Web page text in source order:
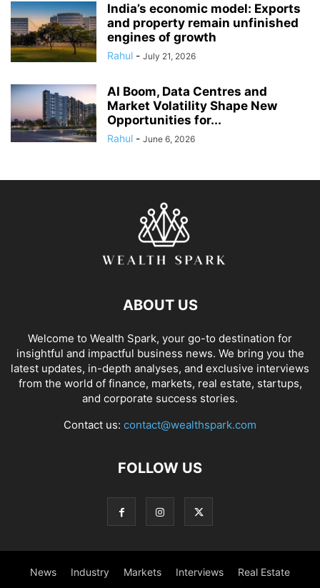
India’s economic model: Exports
and property remain unfinished
engines of growth
Rahul - July 21, 2026
AI Boom, Data Centres and
Market Volatility Shape New
Opportunities for...
Rahul - June 6, 2026
ABOUT US
Welcome to Wealth Spark, your go-to destination for
insightful and impactful business news. We bring you the
latest updates, in-depth analyses, and exclusive interviews
from the world of finance, markets, real estate, startups,
and corporate success stories.
Contact us: contact@wealthspark.com
FOLLOW US
News Industry Markets Interviews Real Estate